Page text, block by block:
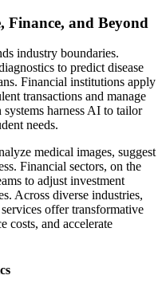
Finance, and Beyond
industry boundaries.
to predict disease
Financial institutions apply
transactions and manage
harness AI to tailor
needs.
medical images, suggest
Financial sectors, on the
to adjust investment
Across diverse industries,
offer transformative
costs, and accelerate